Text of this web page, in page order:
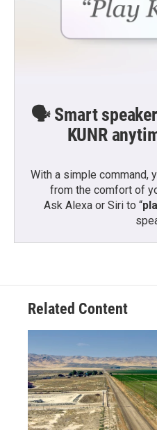
🗣️ Smart
KUNR
With a simple command,
from the comfort of
Ask Alexa or Siri to “
Related Content